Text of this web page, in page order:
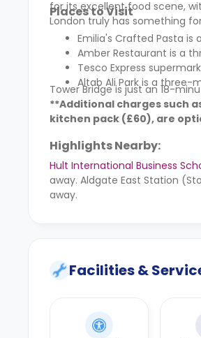
for its excellent food scene,
London truly has something
Places to Visit
Emilia's Crafted Pasta
Amber Restaurant is a
Tesco Express
Altab Ali Park is a three-
Tower Bridge is just an 18-
**Additional charges such
kitchen pack (£60), are
Highlights Nearby:
Hult International Business
away. Aldgate East Station
away.
Facilities &